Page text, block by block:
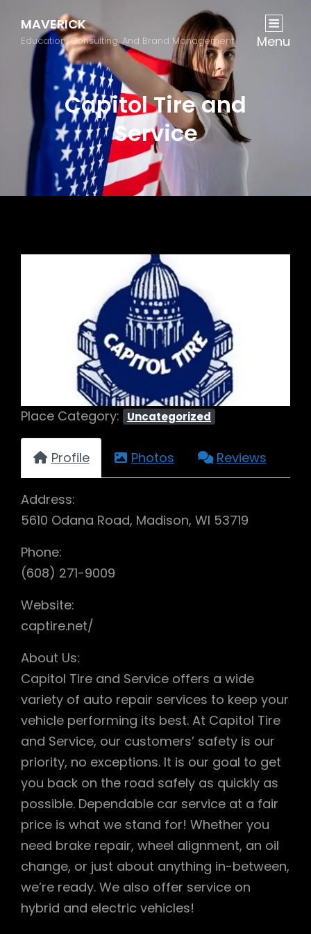
MAVERICK
Education, Consulting, And Brand Management Menu
Capitol Tire and
Service
Previous
Place Category: Uncategorized
Profile Photos Reviews
Address:
5610 Odana Road, Madison, WI 53719
Phone:
(608) 271-9009
Website:
captire.net/
About Us:
Capitol Tire and Service offers a wide
variety of auto repair services to keep your
vehicle performing its best. At Capitol Tire
and Service, our customers’ safety is our
priority, no exceptions. It is our goal to get
you back on the road safely as quickly as
possible. Dependable car service at a fair
price is what we stand for! Whether you
need brake repair, wheel alignment, an oil
change, or just about anything in-between,
we’re ready. We also offer service on
hybrid and electric vehicles!